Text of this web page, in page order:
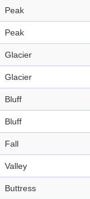
Peak
Peak
Glacier
Glacier
Bluff
Bluff
Fall
Valley
Buttress